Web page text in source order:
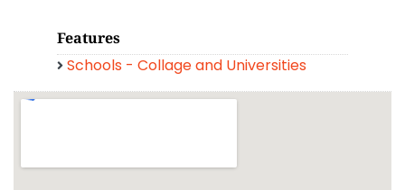
Features
Schools - Collage and Universities